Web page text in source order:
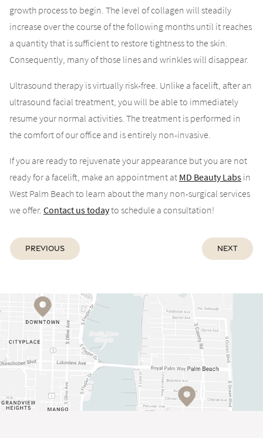
growth process to begin. The level of collagen will steadily
increase over the course of the following months until it reaches
a quantity that is sufficient to restore tightness to the skin.
Consequently, many of those lines and wrinkles will disappear.
Ultrasound therapy is virtually risk-free. Unlike a facelift, after an
ultrasound facial treatment, you will be able to immediately
resume your normal activities. The treatment is performed in
the comfort of our office and is entirely non-invasive.
If you are ready to rejuvenate your appearance but you are not
ready for a facelift, make an appointment at MD Beauty Labs in
West Palm Beach to learn about the many non-surgical services
we offer. Contact us todayto schedule a consultation!
Previous Next